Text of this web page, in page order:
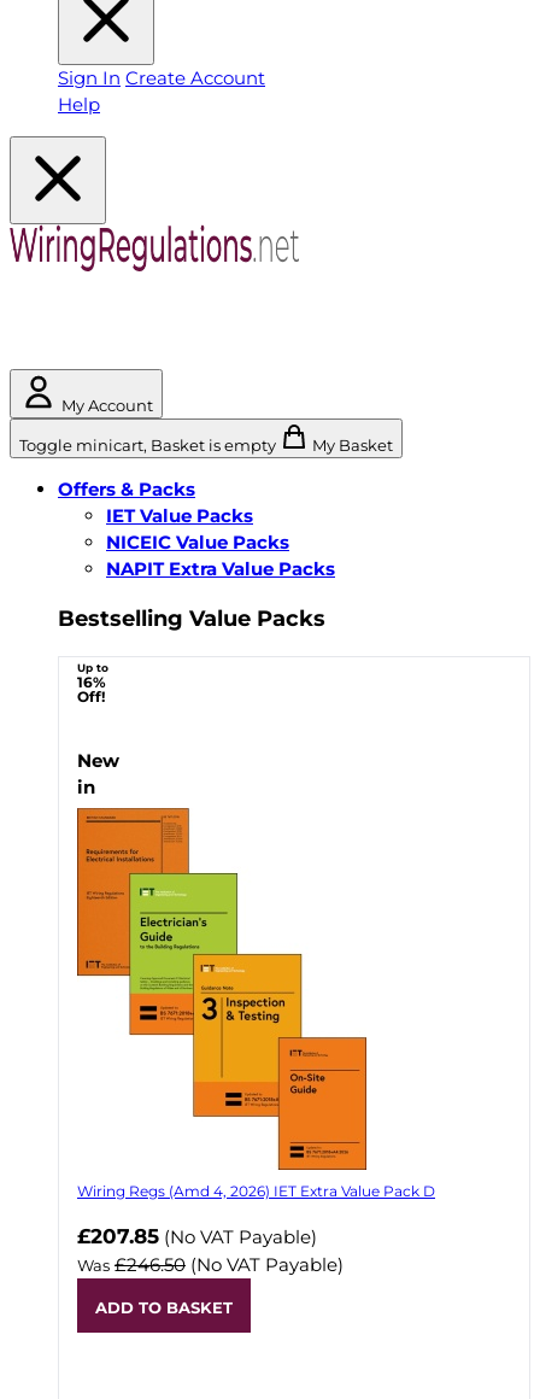
Sign In Create Account
Help
My Account
Toggle minicart, Basket is empty My Basket
Offers & Packs
IET Value Packs
NICEIC Value Packs
NAPIT Extra Value Packs
Bestselling Value Packs
Up to
16%
Off!
New
in
Wiring Regs (Amd 4, 2026) IET Extra Value Pack D
£207.85 (No VAT Payable)
Was £246.50 (No VAT Payable)
ADD TO BASKET